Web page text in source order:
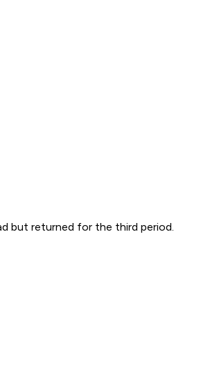
but returned for the third period.